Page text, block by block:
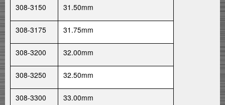
308-3150 31.50mm
308-3175 31.75mm
308-3200 32.00mm
308-3250 32.50mm
308-3300 33.00mm